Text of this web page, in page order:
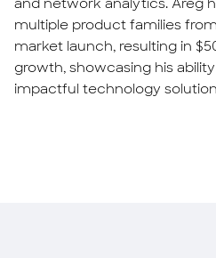
multiple product families
market launch, resulting in
growth, showcasing his
impactful technology